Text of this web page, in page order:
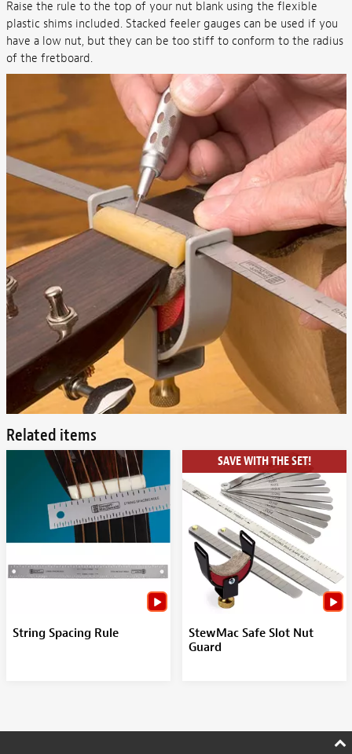
Raise the rule to the top of your nut blank using the flexible
plastic shims included. Stacked feeler gauges can be used if you
have a low nut, but they can be too stiff to conform to the radius
of the fretboard.
Related items
String Spacing Rule
SAVE WITH THE SET!
StewMac Safe Slot Nut
Guard